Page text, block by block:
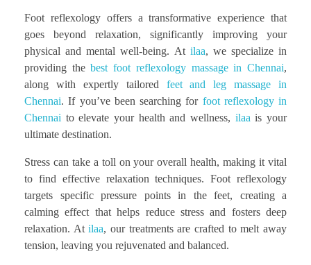
Foot reflexology offers a transformative experience that
goes beyond relaxation, significantly improving your
physical and mental well-being. At ilaa, we specialize in
providing thebest foot reflexology massage in Chennai,
along with expertly tailored feet and leg massage in
Chennai. If you’ve been searching for foot reflexology in
Chennai to elevate your health and wellness, ilaais your
ultimate destination.
Stress can take a toll on your overall health, making it vital
to find effective relaxation techniques. Foot reflexology
targets specific pressure points in the feet, creating a
calming effect that helps reduce stress and fosters deep
relaxation. Atilaa, our treatments are crafted to melt away
tension, leaving you rejuvenated and balanced.